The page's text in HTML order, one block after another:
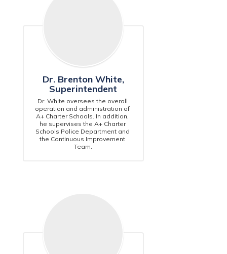
Dr. Brenton White,
Superintendent
Dr. White oversees the overall
operation and administration of
A+ Charter Schools. In addition,
he supervises the A+ Charter
Schools Police Department and
the Continuous Improvement
Team.